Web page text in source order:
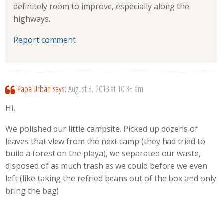
definitely room to improve, especially along the
highways.
Report comment
Papa Urban says: August 3, 2013 at 10:35 am
Hi,
We polished our little campsite. Picked up dozens of
leaves that vlew from the next camp (they had tried to
build a forest on the playa), we separated our waste,
disposed of as much trash as we could before we even
left (like taking the refried beans out of the box and only
bring the bag)